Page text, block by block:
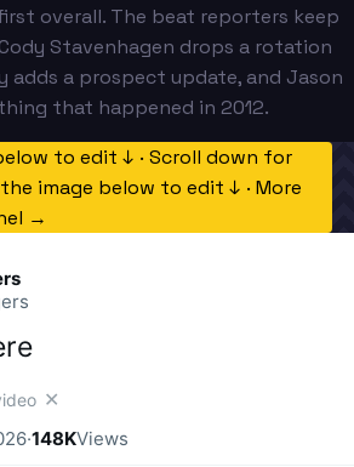
overall. The beat reporters keep
Stavenhagen drops a rotation
adds a prospect update, and Jason
that happened in 2012.
to edit ↓ · Scroll down for
image below to edit ↓ · More
→
✕
·148KViews